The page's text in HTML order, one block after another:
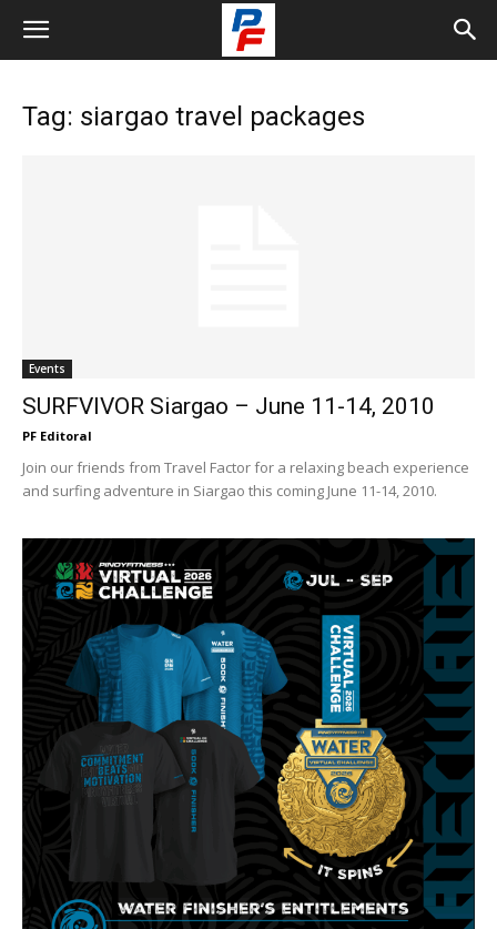
Tag: siargao travel packages
Events
SURFVIVOR Siargao – June 11-14, 2010
PF Editoral
Join our friends from Travel Factor for a relaxing beach experience
and surfing adventure in Siargao this coming June 11-14, 2010.